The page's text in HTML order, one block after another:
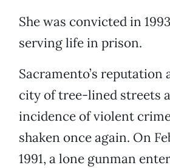
She was convicted in
serving life in prison.
Sacramento’s reputation
city of tree-lined streets
incidence of violent
shaken once again. On
1991, a lone gunman